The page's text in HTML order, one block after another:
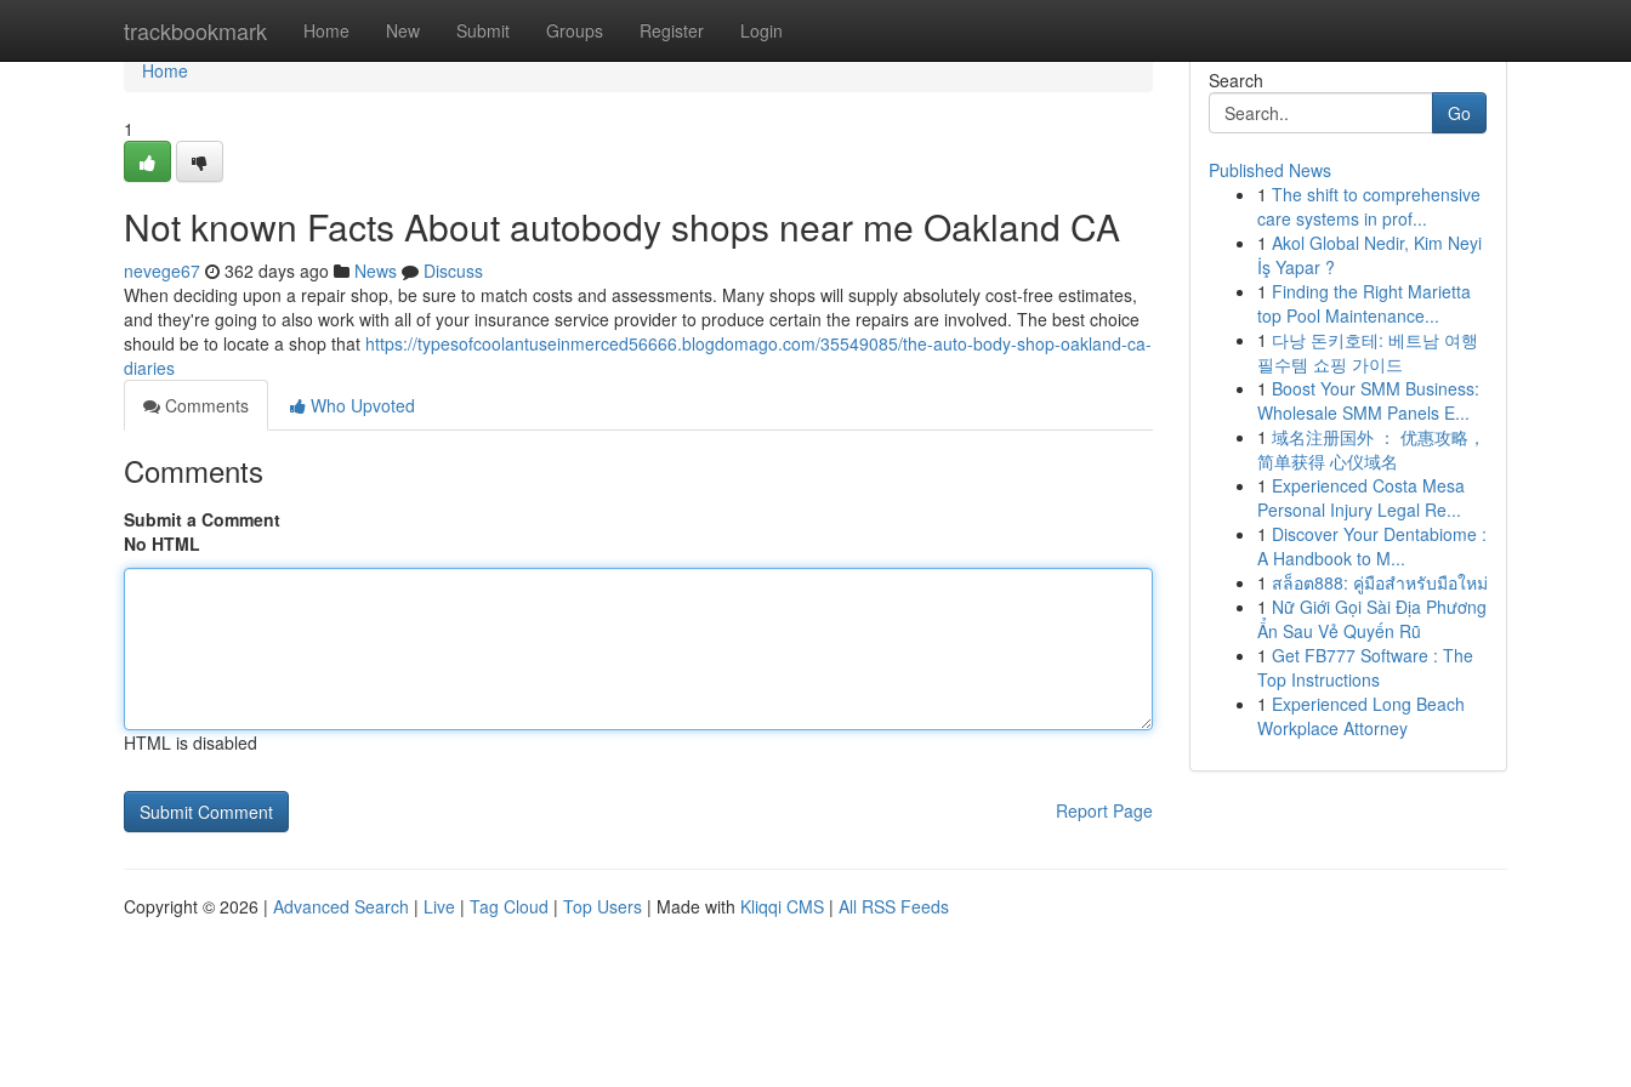
trackbookmark Home New Submit Groups Register Login
Home
Home
1
Not known Facts About autobody shops near me Oakland CA
nevege67 362 days ago News
Discuss
When deciding upon a repair shop, be sure to match costs and assessments. Many shops will supply absolutely cost-free estimates,
and they're going to also work with all of your insurance service provider to produce certain the repairs are involved. The best choice
should be to locate a shop that https://typesofcoolantuseinmerced56666.blogdomago.com/35549085/the-auto-body-shop-oakland-ca-
diaries
Comments
Who Upvoted
Comments
Submit a Comment
No HTML
HTML is disabled
Report Page
Search
Go
Published News
1 The shift to comprehensive
care systems in prof...
1 Akol Global Nedir, Kim Neyi
İş Yapar ?
1 Finding the Right Marietta
top Pool Maintenance...
1 다낭 돈키호테: 베트남 여행
필수템 쇼핑 가이드
1 Boost Your SMM Business:
Wholesale SMM Panels E...
1 域名注册国外 ： 优惠攻略，
简单获得 心仪域名
1 Experienced Costa Mesa
Personal Injury Legal Re...
1 Discover Your Dentabiome :
A Handbook to M...
1 สล็อต888: คู่มือสำหรับมือใหม่
1 Nữ Giới Gọi Sài Địa Phương
Ẩn Sau Vẻ Quyến Rũ
1 Get FB777 Software : The
Top Instructions
1 Experienced Long Beach
Workplace Attorney
Copyright © 2026 | Advanced Search | Live | Tag Cloud | Top Users | Made with Kliqqi CMS | All RSS Feeds